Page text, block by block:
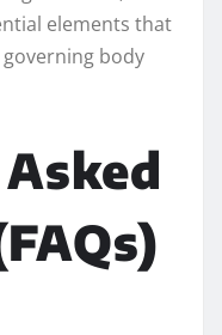
elements that
body